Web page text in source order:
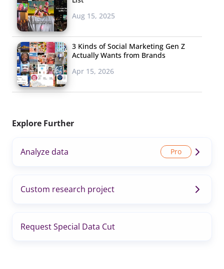
Aug 15, 2025
3 Kinds of Social Marketing Gen Z
Actually Wants from Brands
Apr 15, 2026
Explore Further
Analyze data
Custom research project
Request Special Data Cut